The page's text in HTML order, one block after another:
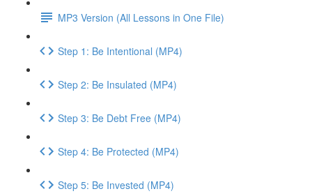
MP3 Version (All Lessons in One File)
Step 1: Be Intentional (MP4)
Step 2: Be Insulated (MP4)
Step 3: Be Debt Free (MP4)
Step 4: Be Protected (MP4)
Step 5: Be Invested (MP4)